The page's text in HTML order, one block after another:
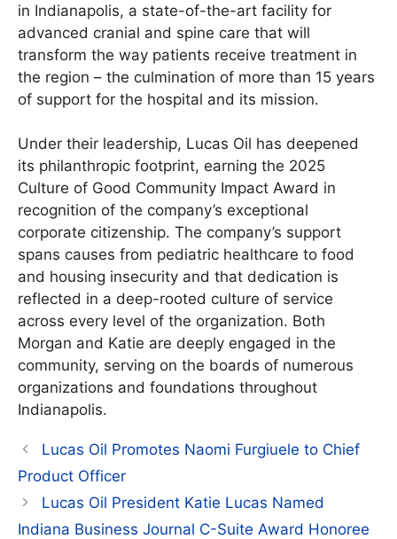
in Indianapolis, a state-of-the-art facility for
advanced cranial and spine care that will
transform the way patients receive treatment in
the region – the culmination of more than 15 years
of support for the hospital and its mission.
Under their leadership, Lucas Oil has deepened
its philanthropic footprint, earning the 2025
Culture of Good Community Impact Award in
recognition of the company’s exceptional
corporate citizenship. The company’s support
spans causes from pediatric healthcare to food
and housing insecurity and that dedication is
reflected in a deep-rooted culture of service
across every level of the organization. Both
Morgan and Katie are deeply engaged in the
community, serving on the boards of numerous
organizations and foundations throughout
Indianapolis.
Lucas Oil Promotes Naomi Furgiuele to Chief
Product Officer
Lucas Oil President Katie Lucas Named
Indiana Business Journal C-Suite Award Honoree